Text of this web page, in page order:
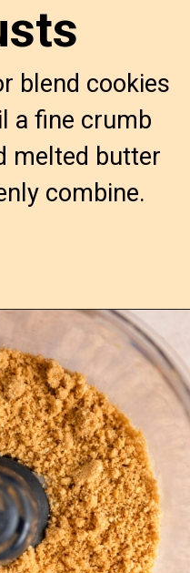
blend cookies
a fine crumb
melted butter
combine.